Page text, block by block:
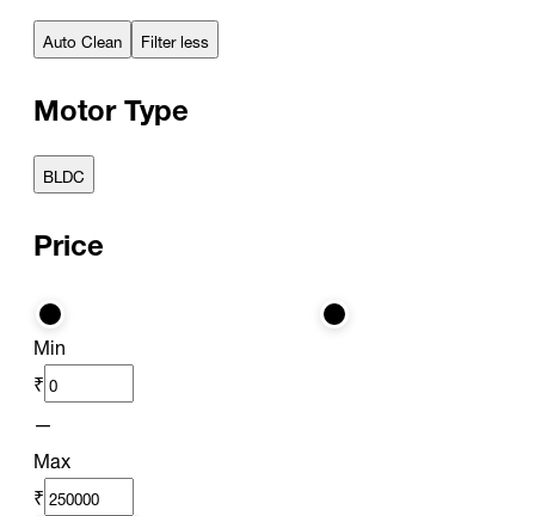
Auto Clean Filter less
Motor Type
BLDC
Price
Min
₹
—
Max
₹